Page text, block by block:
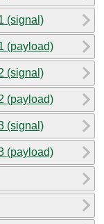
(signal)
(payload)
(signal)
(payload)
(signal)
(payload)